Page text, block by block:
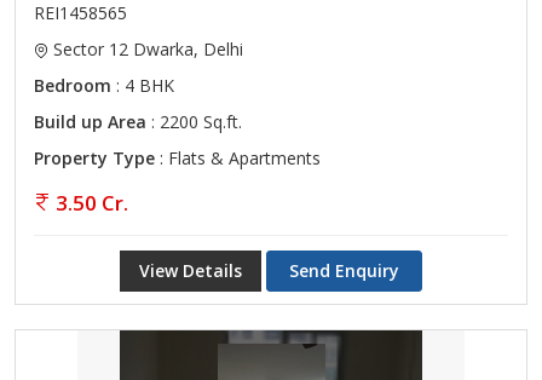
REI1458565
Sector 12 Dwarka, Delhi
Bedroom : 4 BHK
Build up Area : 2200 Sq.ft.
Property Type : Flats & Apartments
3.50 Cr.
View Details Send Enquiry